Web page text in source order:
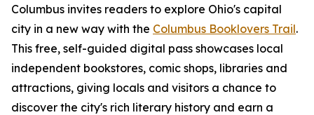
Columbus invites readers to explore Ohio's capital
city in a new way with the Columbus Booklovers Trail.
This free, self-guided digital pass showcases local
independent bookstores, comic shops, libraries and
attractions, giving locals and visitors a chance to
discover the city's rich literary history and earn a